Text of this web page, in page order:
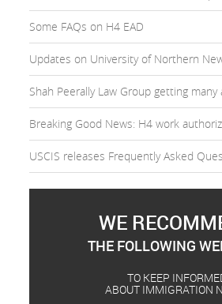
Some FAQs on H4 EAD
Updates on University of Northern
Shah Peerally Law Group getting many
Breaking Good News: H4 work
USCIS releases Frequently Asked
WE
THE FOLLOWING
TO KEEP
ABOUT IMMIGRATION